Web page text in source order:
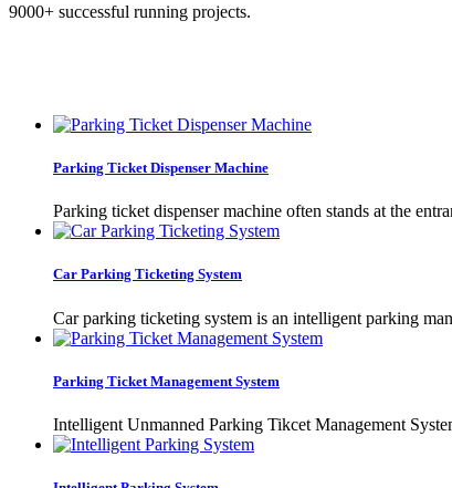
9000+ successful running projects.
Parking Ticket Dispenser Machine
Parking ticket dispenser machine often stands at the
Car Parking Ticketing System
Car parking ticketing system is an intelligent parking
Parking Ticket Management System
Intelligent Unmanned Parking Tikcet Management